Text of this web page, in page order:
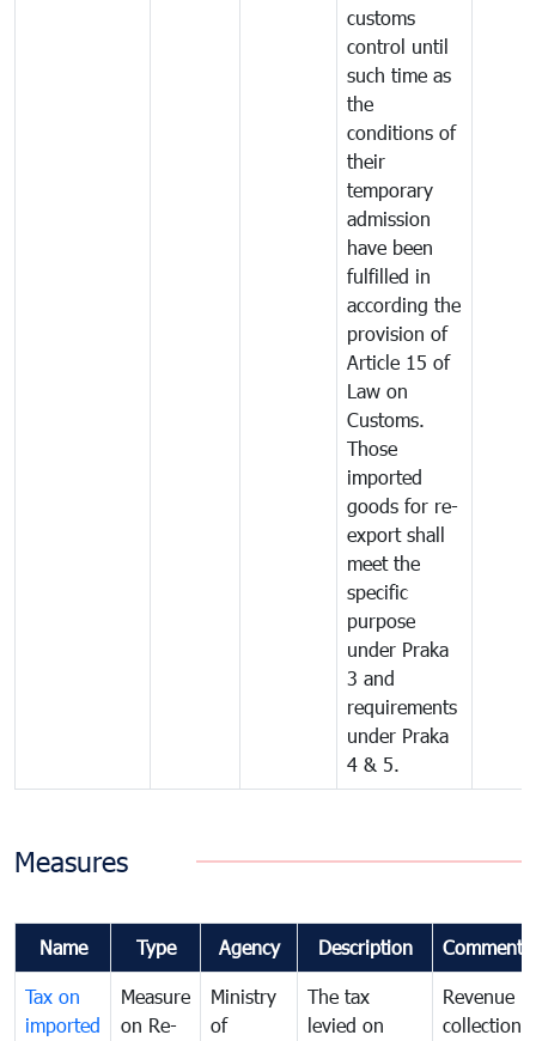
customs
control until
such time as
the
conditions of
their
temporary
admission
have been
fulfilled in
according the
provision of
Article 15 of
Law on
Customs.
Those
imported
goods for re-
export shall
meet the
specific
purpose
under Praka
3 and
requirements
under Praka
4 & 5.
Measures
Name Type Agency Description Comments
Tax on
imported
Measure
on Re-
Ministry
of
The tax
levied on
Revenue
collection